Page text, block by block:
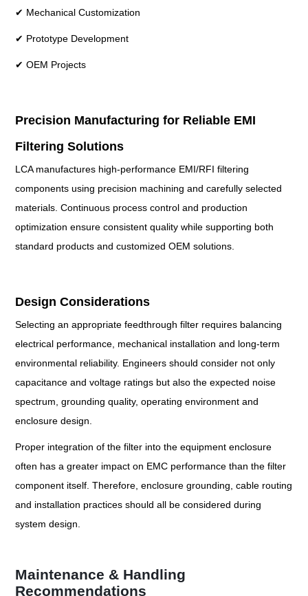
✔ Mechanical Customization
✔ Prototype Development
✔ OEM Projects
Precision Manufacturing for Reliable EMI
Filtering Solutions
LCA manufactures high-performance EMI/RFI filtering
components using precision machining and carefully selected
materials. Continuous process control and production
optimization ensure consistent quality while supporting both
standard products and customized OEM solutions.
Design Considerations
Selecting an appropriate feedthrough filter requires balancing
electrical performance, mechanical installation and long-term
environmental reliability. Engineers should consider not only
capacitance and voltage ratings but also the expected noise
spectrum, grounding quality, operating environment and
enclosure design.
Proper integration of the filter into the equipment enclosure
often has a greater impact on EMC performance than the filter
component itself. Therefore, enclosure grounding, cable routing
and installation practices should all be considered during
system design.
Maintenance & Handling
Recommendations